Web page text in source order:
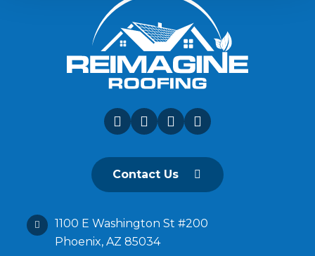
Contact Us
1100 E Washington St #200
Phoenix, AZ 85034